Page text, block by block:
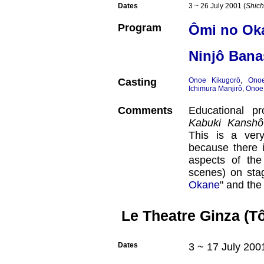
Dates 3 ~ 26 July 2001 (
Program
Ômi no
Ninjô
Casting Onoe Kikugorô,
Ichimura Manjirô,
Comments
Educational
Kabuki
This is a
because there
aspects of
scenes) on
Okane" and
Le Theatre Ginza
Dates 3 ~ 17 July